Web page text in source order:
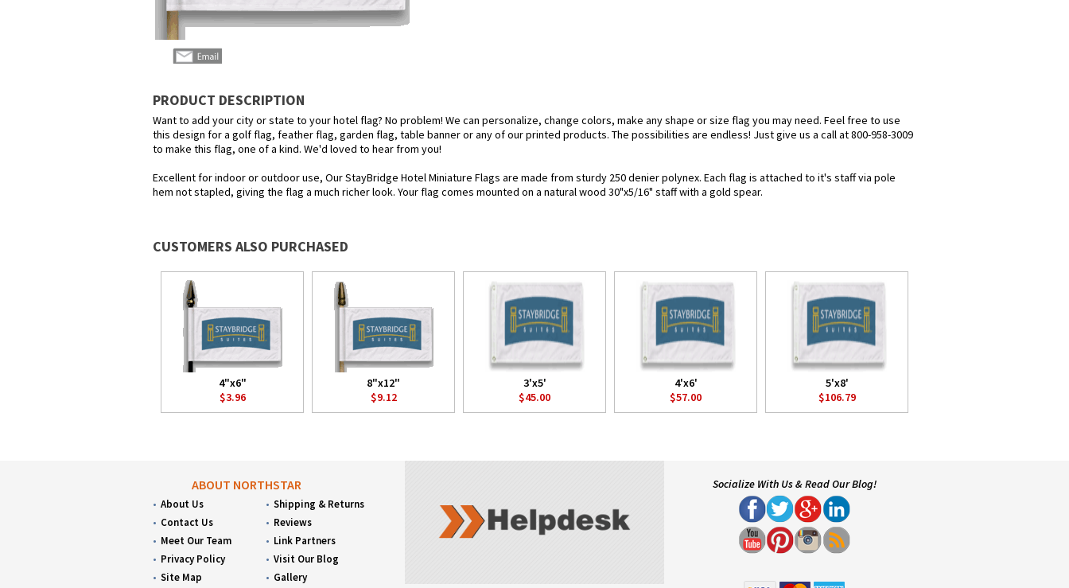
PRODUCT DESCRIPTION
Want to add your city or state to your hotel flag? No problem! We can personalize, change colors, make any shape or size flag you may need. Feel free to use
this design for a golf flag, feather flag, garden flag, table banner or any of our printed products. The possibilities are endless! Just give us a call at 800-958-3009
to make this flag, one of a kind. We'd loved to hear from you!
Excellent for indoor or outdoor use, Our StayBridge Hotel Miniature Flags are made from sturdy 250 denier polynex. Each flag is attached to it's staff via pole
hem not stapled, giving the flag a much richer look. Your flag comes mounted on a natural wood 30"x5/16" staff with a gold spear.
CUSTOMERS ALSO PURCHASED
4"x6"
$3.96
8"x12"
$9.12
3'x5'
$45.00
4'x6'
$57.00
5'x8'
$106.79
ABOUT NORTHSTAR
About Us
Contact Us
Meet Our Team
Privacy Policy
Site Map
Shipping & Returns
Reviews
Link Partners
Visit Our Blog
Gallery
Socialize With Us & Read Our Blog!